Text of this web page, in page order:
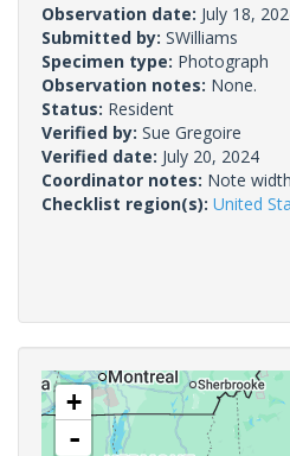
Observation date: July 18,
Submitted by: SWilliams
Specimen type: Photograph
Observation notes: None.
Status: Resident
Verified by: Sue Gregoire
Verified date: July 20, 2024
Coordinator notes: Note
Checklist region(s): United
+
-